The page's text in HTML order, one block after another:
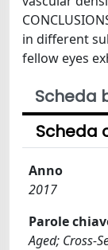
in different
fellow eyes
Scheda
Scheda
Anno
2017
Parole
Aged; Cross-